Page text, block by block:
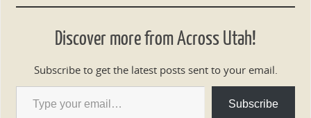
Discover more from Across Utah!
Subscribe to get the latest posts sent to your email.
Subscribe